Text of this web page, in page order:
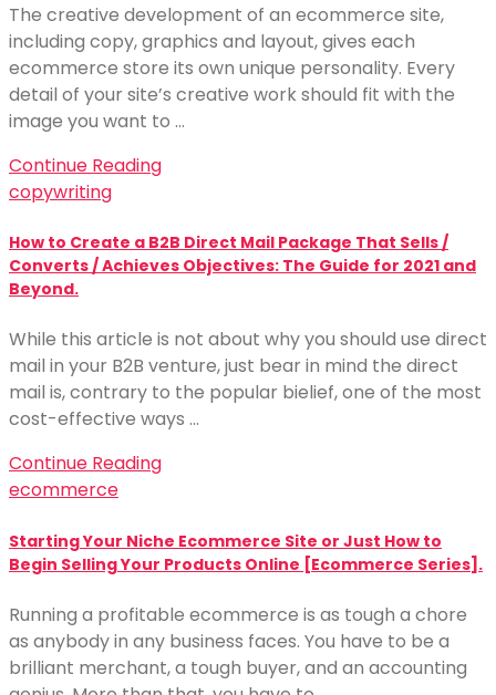
The creative development of an ecommerce site,
including copy, graphics and layout, gives each
ecommerce store its own unique personality. Every
detail of your site’s creative work should fit with the
image you want to …
Continue Reading
copywriting
How to Create a B2B Direct Mail Package That Sells /
Converts / Achieves Objectives: The Guide for 2021 and
Beyond.
While this article is not about why you should use direct
mail in your B2B venture, just bear in mind the direct
mail is, contrary to the popular bielief, one of the most
cost-effective ways …
Continue Reading
ecommerce
Starting Your Niche Ecommerce Site or Just How to
Begin Selling Your Products Online [Ecommerce Series].
Running a profitable ecommerce is as tough a chore
as anybody in any business faces. You have to be a
brilliant merchant, a tough buyer, and an accounting